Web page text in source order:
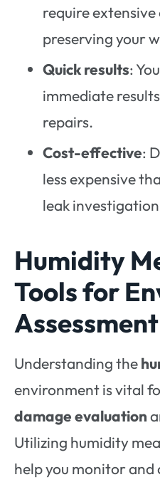
require
preserving your
Quick results:
immediate
repairs.
Cost-effective:
less expensive
leak
Humidity
Tools for
Assessment
Understanding the
environment is vital
damage evaluation
Utilizing humidity
help you monitor